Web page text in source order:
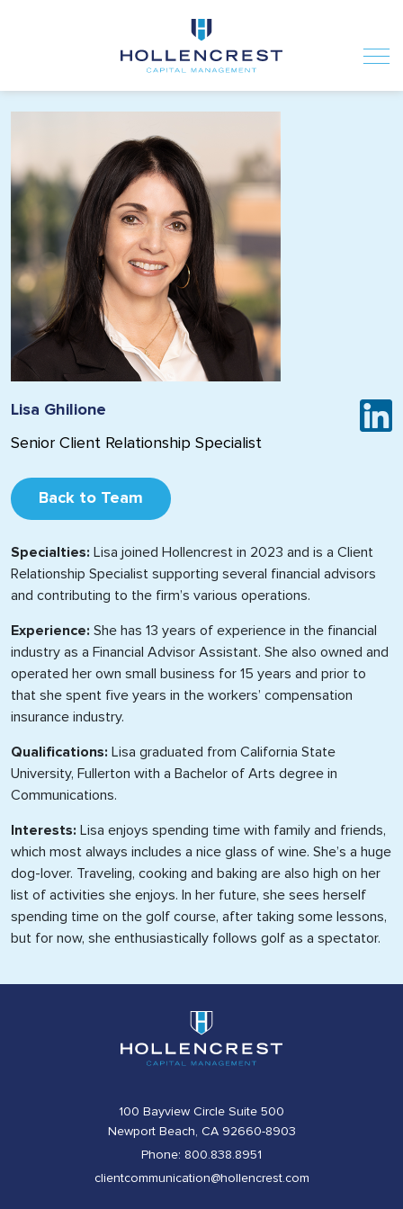
SERVICES
INSIGHTS
CONTACT
Lisa Ghilione
Senior Client Relationship Specialist
Back to Team
Specialties: Lisa joined Hollencrest in 2023 and is a Client
Relationship Specialist supporting several financial advisors
and contributing to the firm’s various operations.
Experience: She has 13 years of experience in the financial
industry as a Financial Advisor Assistant. She also owned and
operated her own small business for 15 years and prior to
that she spent five years in the workers’ compensation
insurance industry.
Qualifications: Lisa graduated from California State
University, Fullerton with a Bachelor of Arts degree in
Communications.
Interests: Lisa enjoys spending time with family and friends,
which most always includes a nice glass of wine. She’s a huge
dog-lover. Traveling, cooking and baking are also high on her
list of activities she enjoys. In her future, she sees herself
spending time on the golf course, after taking some lessons,
but for now, she enthusiastically follows golf as a spectator.
100 Bayview Circle Suite 500
Newport Beach, CA 92660-8903
Phone: 800.838.8951
clientcommunication@hollencrest.com